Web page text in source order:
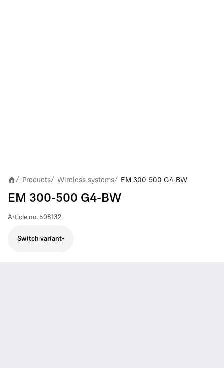
/ Products/ Wireless systems/ EM 300-500 G4-BW
EM 300-500 G4-BW
Article no. 508132
Switch variant